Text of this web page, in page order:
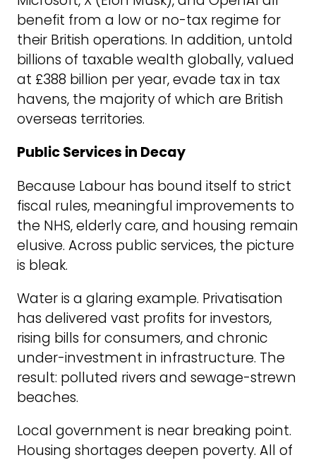
benefit from a low or no-tax regime for
their British operations. In addition, untold
billions of taxable wealth globally, valued
at £388 billion per year, evade tax in tax
havens, the majority of which are British
overseas territories.
Public Services in Decay
Because Labour has bound itself to strict
fiscal rules, meaningful improvements to
the NHS, elderly care, and housing remain
elusive. Across public services, the picture
is bleak.
Water is a glaring example. Privatisation
has delivered vast profits for investors,
rising bills for consumers, and chronic
under-investment in infrastructure. The
result: polluted rivers and sewage-strewn
beaches.
Local government is near breaking point.
Housing shortages deepen poverty. All of